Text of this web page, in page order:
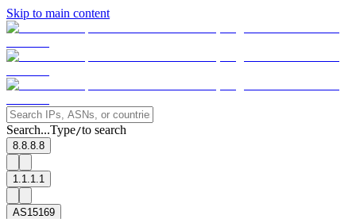
Skip to main content
Search...Type/to search
8.8.8.8
1.1.1.1
AS15169